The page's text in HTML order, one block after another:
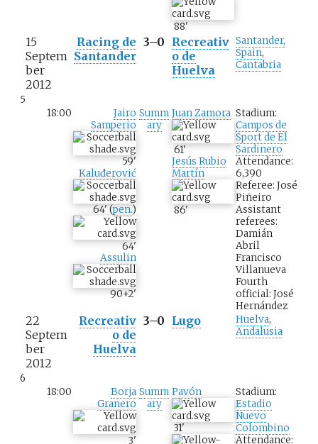
88'
15
Septem
ber
2012
5
Racing de
Santander
3–0 Recreativ
o de
Huelva
Santander,
Spain,
Cantabria
18:00
Jairo
Samperio
59'
Kaluđerović
64' (pen.)
64'
Assulin
90+2'
Summ
ary
Juan Zamora
61'
Jesús Rubio
Martín
86'
Stadium:
Campos de
Sport de El
Sardinero
Attendance:
6,390
Referee: José
Piñeiro
Assistant
referees:
Damián
Abril
Francisco
Villanueva
Fourth
official: José
Hernández
22
Septem
ber
2012
6
Recreativ
o de
Huelva
3–0 Lugo Huelva,
Andalusia
18:00
Borja
Granero
3'
Summ
ary
Pavón
31'
Stadium:
Estadio
Nuevo
Colombino
Attendance: